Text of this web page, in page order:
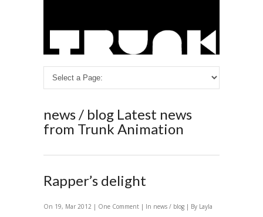
news / blog Latest news
from Trunk Animation
Rapper’s delight
On 19, Mar 2012 | One Comment | In news / blog | By Layla